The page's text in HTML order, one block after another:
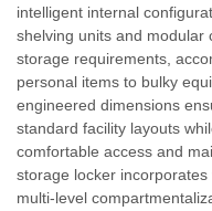
intelligent internal
shelving units and modular
storage requirements,
personal items to bulky
engineered dimensions
standard facility layouts
comfortable access and
storage locker
multi-level